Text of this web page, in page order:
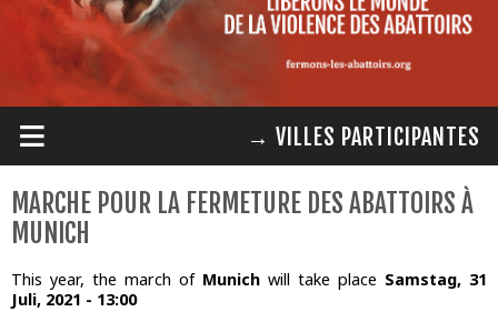
≡ → VILLES PARTICIPANTES
MARCHE POUR LA FERMETURE DES ABATTOIRS À
MUNICH
This year, the march of Munich will take place Samstag, 31
Juli, 2021 - 13:00